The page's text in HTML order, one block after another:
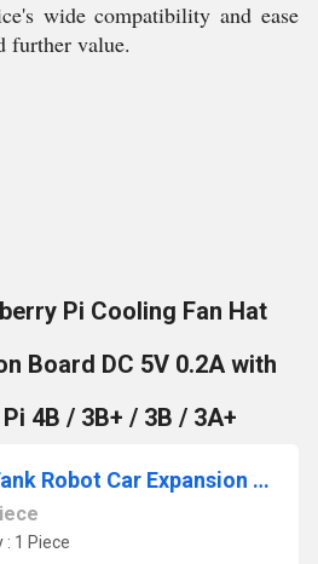
wide compatibility and ease
further value.
Pi Cooling Fan Hat
Board DC 5V 0.2A with
4B / 3B+ / 3B / 3A+
ACEBOTT ESP32 Tank Robot Car Expansion Pack QD001 Smart Robot Car Upgrade Kit For Enhanced Mobility
1 Piece